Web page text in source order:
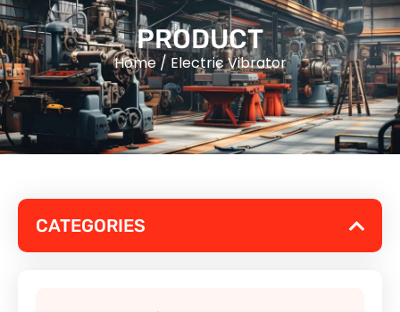
PRODUCT
Home/ Electric Vibrator
CATEGORIES